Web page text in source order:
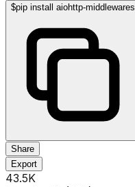
$pip install aiohttp-middlewares
Share
Export
43.5K